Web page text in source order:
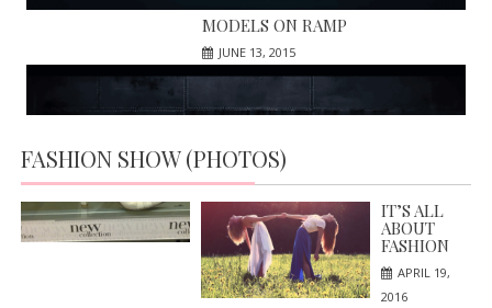
MODELS ON RAMP
JUNE 13, 2015
FASHION SHOW (PHOTOS)HIGH HILLS; NEW IN MARKET
APRIL 19, 2016
IT’S ALL
ABOUT
FASHION
APRIL 19,
2016